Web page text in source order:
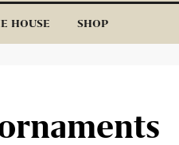
HOUSE SHOP